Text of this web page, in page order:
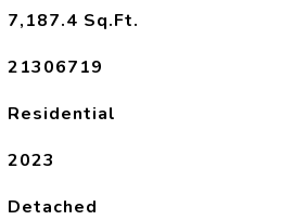
7,187.4 Sq.Ft.
21306719
Residential
2023
Detached